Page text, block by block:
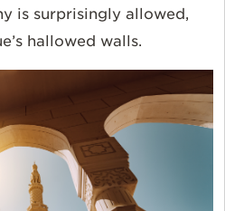
is surprisingly allowed,
hallowed walls.